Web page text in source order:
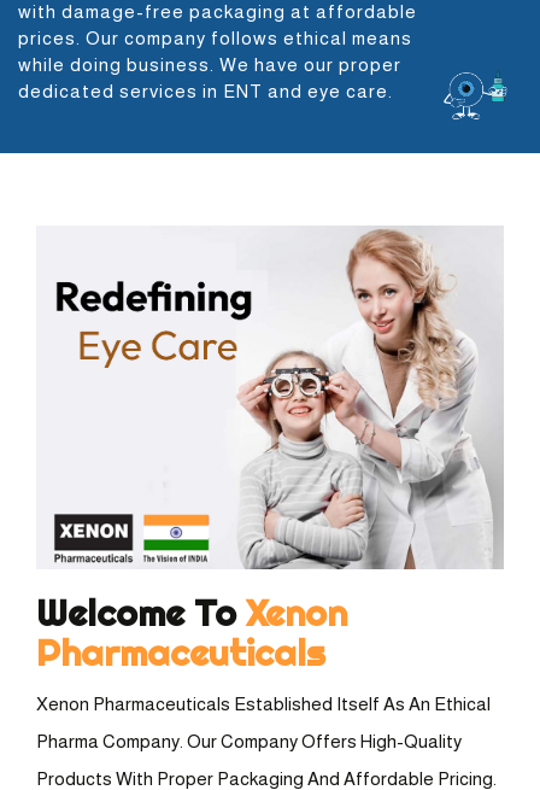
with damage-free packaging at affordable
prices. Our company follows ethical means
while doing business. We have our proper
dedicated services in ENT and eye care.
Welcome ToXenon
Pharmaceuticals
Xenon Pharmaceuticals Established Itself As An Ethical
Pharma Company. Our Company Offers High-Quality
Products With Proper Packaging And Affordable Pricing.